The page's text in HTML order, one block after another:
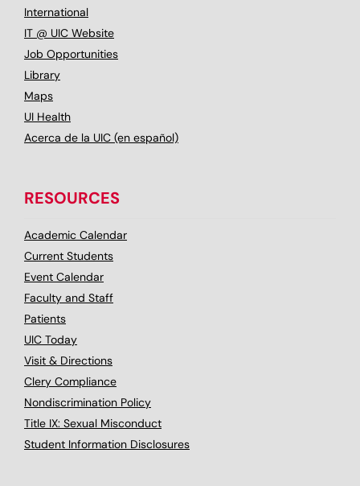
International
IT @ UIC Website
Job Opportunities
Library
Maps
UI Health
Acerca de la UIC (en español)
RESOURCES
Academic Calendar
Current Students
Event Calendar
Faculty and Staff
Patients
UIC Today
Visit & Directions
Clery Compliance
Nondiscrimination Policy
Title IX: Sexual Misconduct
Student Information Disclosures